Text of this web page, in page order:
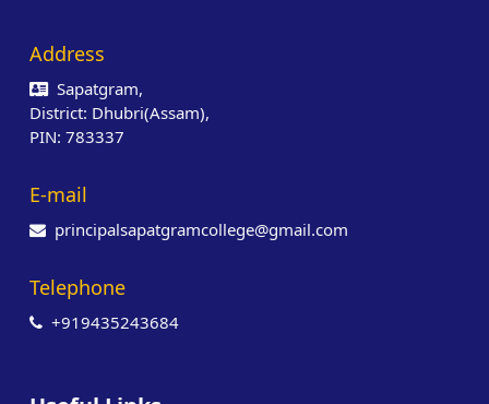
Address
Sapatgram,
District: Dhubri(Assam),
PIN: 783337
E-mail
principalsapatgramcollege@gmail.com
Telephone
+919435243684